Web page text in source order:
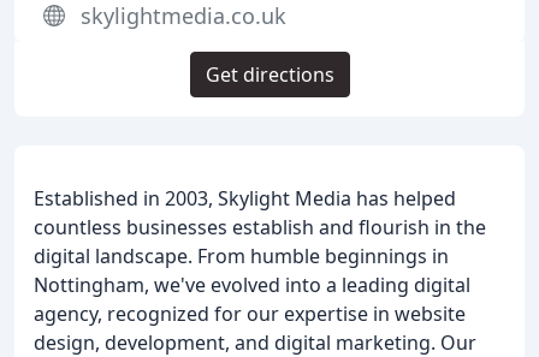
Established in 2003, Skylight Media has helped
countless businesses establish and flourish in the
digital landscape. From humble beginnings in
Nottingham, we've evolved into a leading digital
agency, recognized for our expertise in website
design, development, and digital marketing. Our
skylightmedia.co.uk
Get directions